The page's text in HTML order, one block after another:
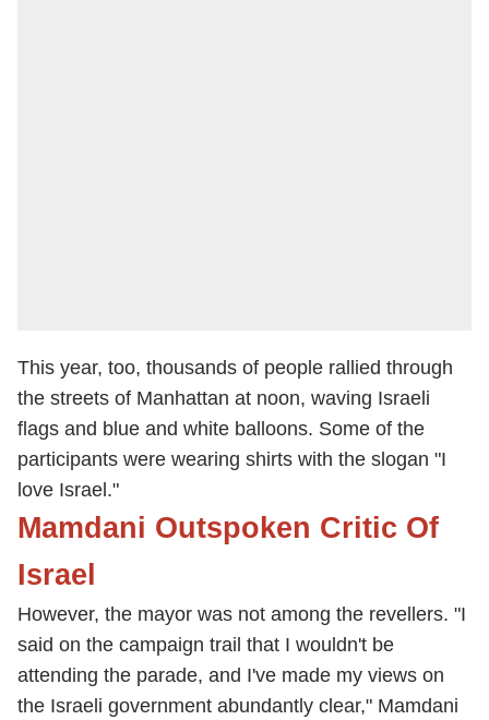
This year, too, thousands of people rallied through
the streets of Manhattan at noon, waving Israeli
flags and blue and white balloons. Some of the
participants were wearing shirts with the slogan "I
love Israel."
Mamdani Outspoken Critic Of
Israel
However, the mayor was not among the revellers. "I
said on the campaign trail that I wouldn't be
attending the parade, and I've made my views on
the Israeli government abundantly clear," Mamdani